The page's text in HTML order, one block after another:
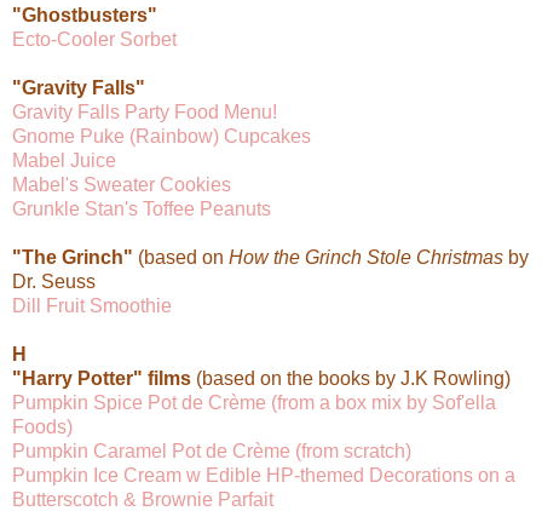
"Ghostbusters"
Ecto-Cooler Sorbet
"Gravity Falls"
Gravity Falls Party Food Menu!
Gnome Puke (Rainbow) Cupcakes
Mabel Juice
Mabel's Sweater Cookies
Grunkle Stan's Toffee Peanuts
"The Grinch" (based on How the Grinch Stole Christmas by
Dr. Seuss
Dill Fruit Smoothie
H
"Harry Potter" films (based on the books by J.K Rowling)
Pumpkin Spice Pot de Crème (from a box mix by Sof'ella
Foods)
Pumpkin Caramel Pot de Crème (from scratch)
Pumpkin Ice Cream w Edible HP-themed Decorations on a
Butterscotch & Brownie Parfait